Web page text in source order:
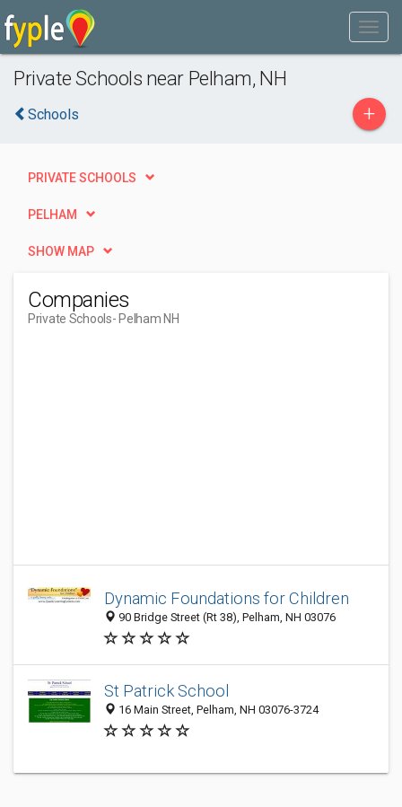
Private Schools near Pelham, NH
Schools +
PRIVATE SCHOOLS
PELHAM
SHOW MAP
Companies
Private Schools- Pelham NH
Dynamic Foundations for Children
90 Bridge Street (Rt 38), Pelham, NH 03076
St Patrick School
16 Main Street, Pelham, NH 03076-3724